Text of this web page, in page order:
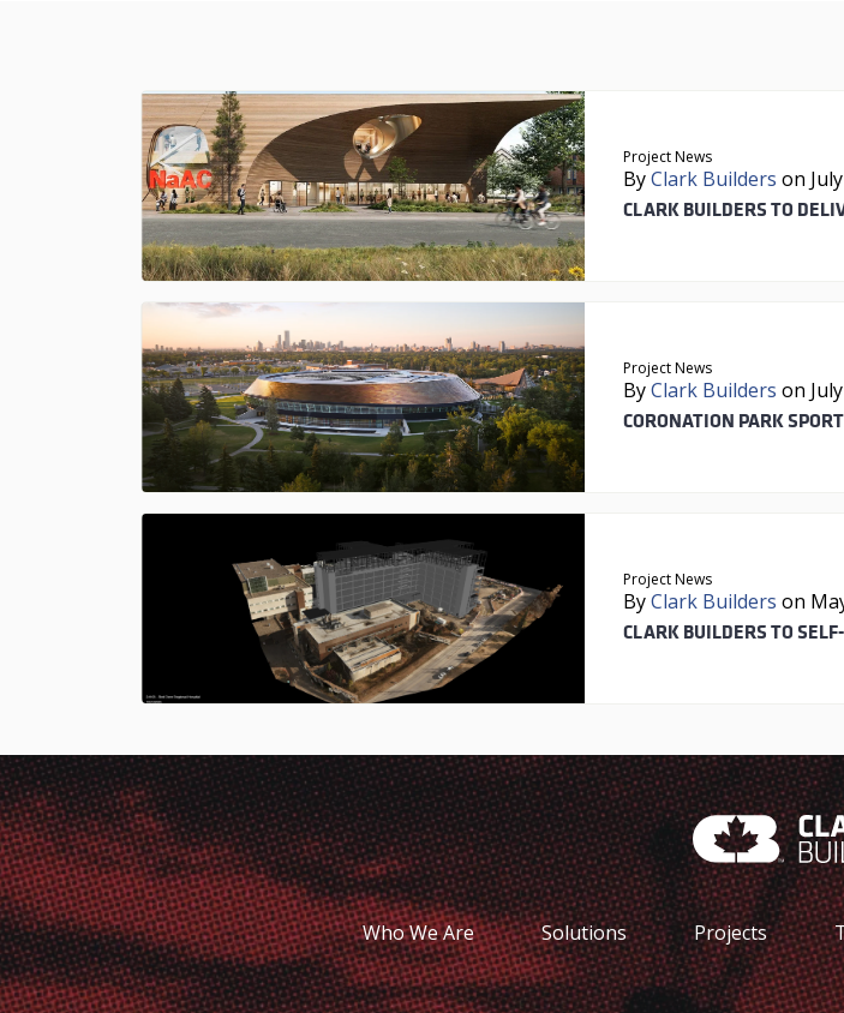
Project News
ByClark Builders on
CLARK BUILDERS TO
Project News
ByClark Builders on
CORONATION PARK
Project News
ByClark Builders on
CLARK BUILDERS TO
Who We Are Solutions Projects